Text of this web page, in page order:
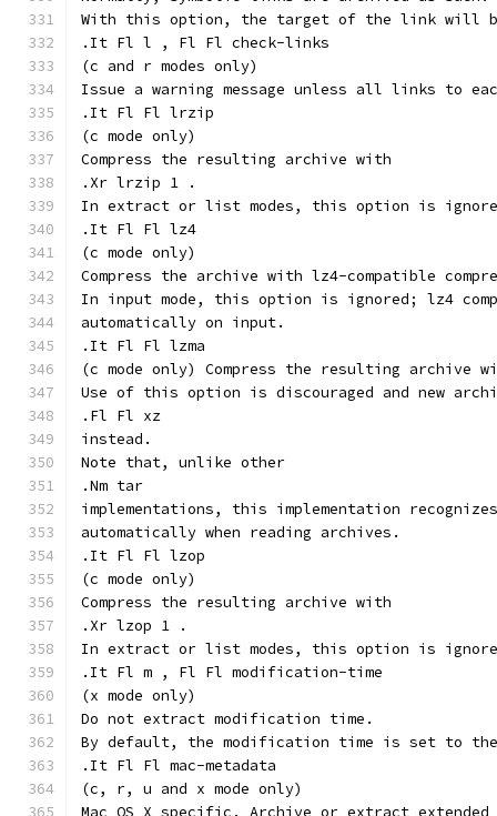
With this option, the target of the link will
.It Fl l , Fl Fl check-links
(c and r modes only)
Issue a warning message unless all links to
.It Fl Fl lrzip
(c mode only)
Compress the resulting archive with
.Xr lrzip 1 .
In extract or list modes, this option is
.It Fl Fl lz4
(c mode only)
Compress the archive with lz4-compatible
In input mode, this option is ignored; lz4
automatically on input.
.It Fl Fl lzma
(c mode only) Compress the resulting archive
Use of this option is discouraged and new
.Fl Fl xz
instead.
Note that, unlike other
.Nm tar
implementations, this implementation recognizes
automatically when reading archives.
.It Fl Fl lzop
(c mode only)
Compress the resulting archive with
.Xr lzop 1 .
In extract or list modes, this option is
.It Fl m , Fl Fl modification-time
(x mode only)
Do not extract modification time.
By default, the modification time is set to
.It Fl Fl mac-metadata
(c, r, u and x mode only)
Mac OS X specific. Archive or extract extended